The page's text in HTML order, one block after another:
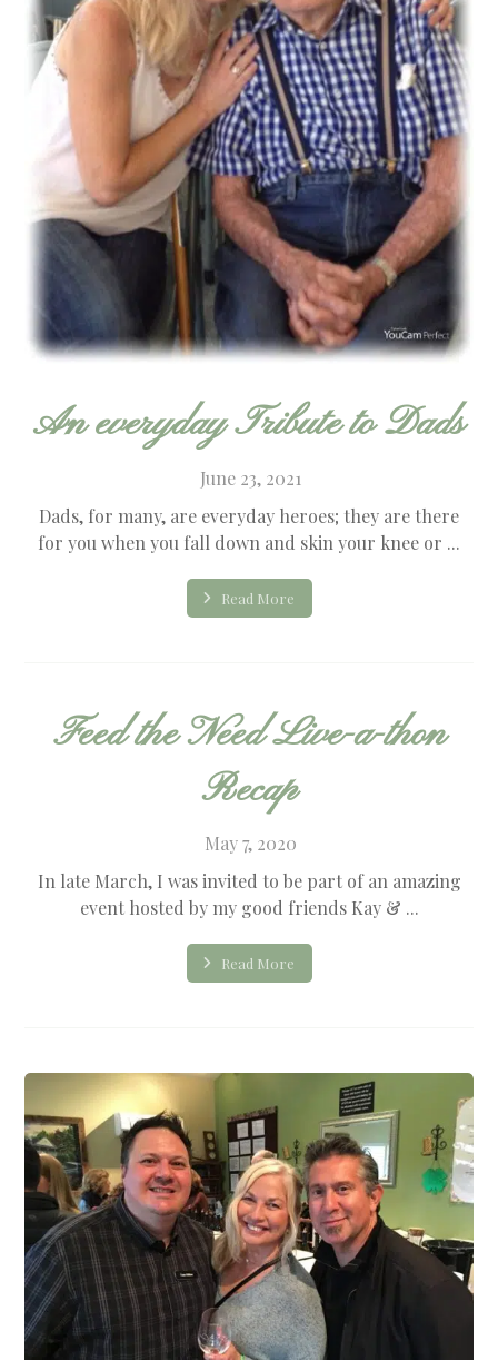
An everyday Tribute to Dads
June 23, 2021
Dads, for many, are everyday heroes; they are there
for you when you fall down and skin your knee or ...
Read More
Feed the Need Live-a-thon
Recap
May 7, 2020
In late March, I was invited to be part of an amazing
event hosted by my good friends Kay & ...
Read More